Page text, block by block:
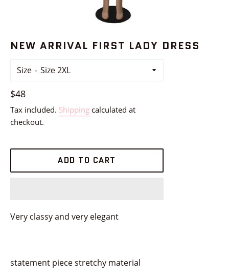
NEW ARRIVAL FIRST LADY DRESS
Size
Regular
price
$48
Tax included. Shipping calculated at
checkout.
ADD TO CART
Very classy and very elegant
statement piece stretchy material